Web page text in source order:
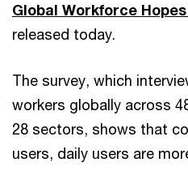
Global Workforce
released today.
The survey, which
workers globally across
28 sectors, shows that
users, daily users are